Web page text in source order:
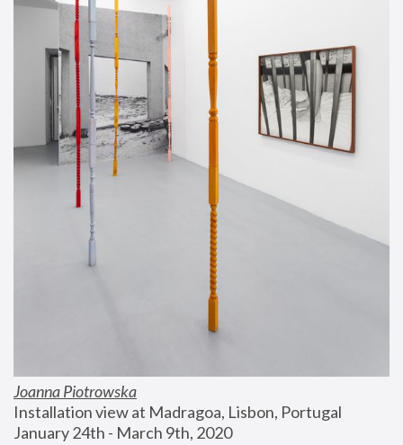
Joanna Piotrowska
Installation view at Madragoa, Lisbon, Portugal
January 24th - March 9th, 2020